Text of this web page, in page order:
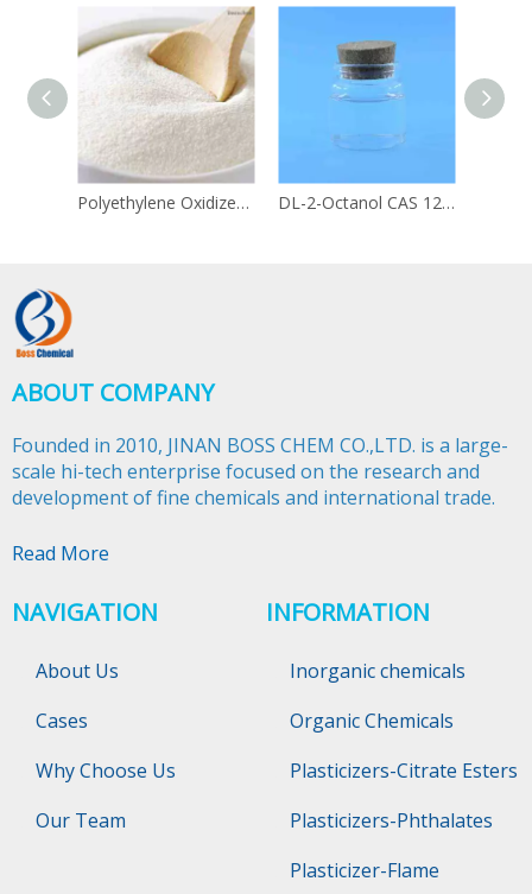
Polyethylene Oxidized CAS 68441-17-8 PEO DL-2-Octanol CAS 123-96-6
ABOUT COMPANY
Founded in 2010, JINAN BOSS CHEM CO.,LTD. is a large-
scale hi-tech enterprise focused on the research and
development of fine chemicals and international trade.​​​​​​​
Read More
NAVIGATION
About Us
Cases
Why Choose Us
Our Team
INFORMATION
Inorganic chemicals
Organic Chemicals
Plasticizers-Citrate Esters
Plasticizers-Phthalates
Plasticizer-Flame